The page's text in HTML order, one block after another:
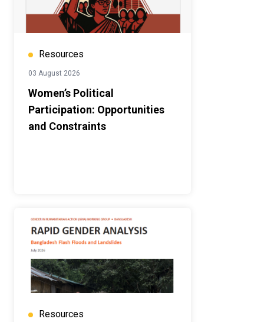
Resources
03 August 2026
Women’s Political
Participation: Opportunities
and Constraints
Resources